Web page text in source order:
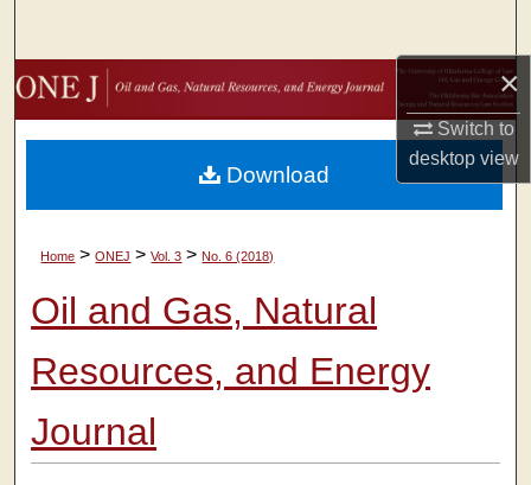
×
Switch to
desktopview
Browse Collections
My Account
About
Digital Commons Network™
Home > ONEJ > Vol. 3 > No. 6 (2018)
Oil and Gas, Natural
Resources, and Energy
Journal
Download